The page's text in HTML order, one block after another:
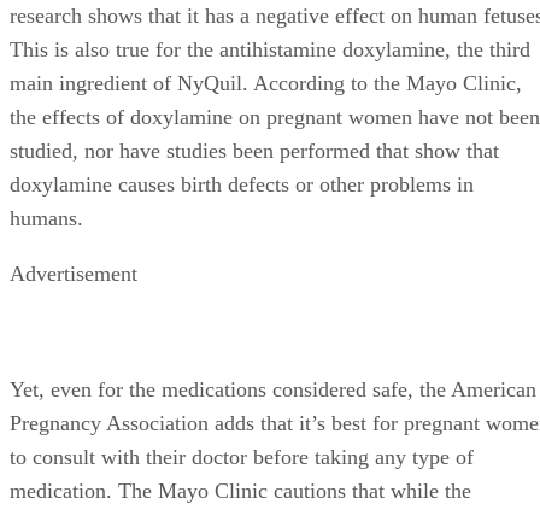
research shows that it has a negative effect on human
This is also true for the antihistamine doxylamine, the third
main ingredient of NyQuil. According to the Mayo Clinic,
the effects of doxylamine on pregnant women have not been
studied, nor have studies been performed that show that
doxylamine causes birth defects or other problems in
humans.
Advertisement
Yet, even for the medications considered safe, the American
Pregnancy Association adds that it’s best for pregnant
to consult with their doctor before taking any type of
medication. The Mayo Clinic cautions that while the